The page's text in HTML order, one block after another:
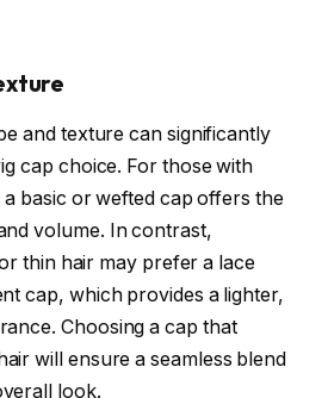
and texture can significantly
cap choice. For those with
basic or wefted cap offers the
volume. In contrast,
thin hair may prefer a lace
cap, which provides a lighter,
Choosing a cap that
will ensure a seamless blend
look.